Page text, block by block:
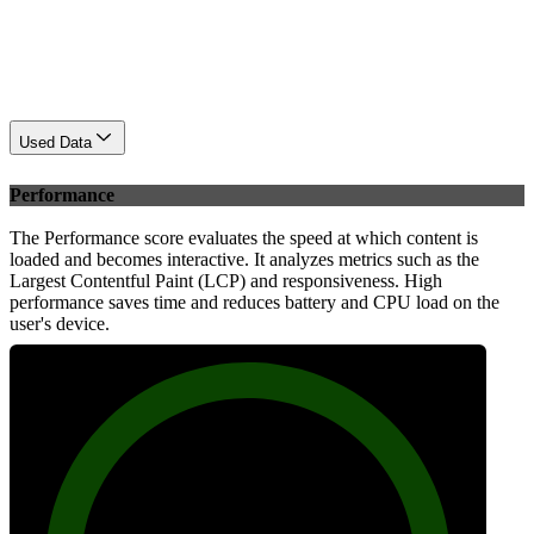
Used Data
Performance
The Performance score evaluates the speed at which content is
loaded and becomes interactive. It analyzes metrics such as the
Largest Contentful Paint (LCP) and responsiveness. High
performance saves time and reduces battery and CPU load on the
user's device.